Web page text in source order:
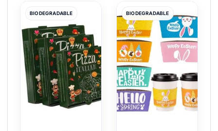
BIODEGRADABLE BIODEGRADABLE